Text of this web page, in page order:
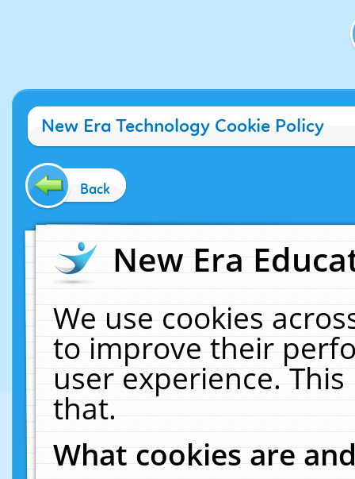
New Era Technology Cookie Policy
Back
New Era
We use cookies
to improve their
user experience.
that.
What cookies are